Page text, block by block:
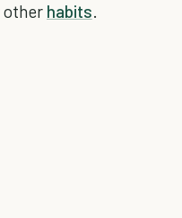
other habits.